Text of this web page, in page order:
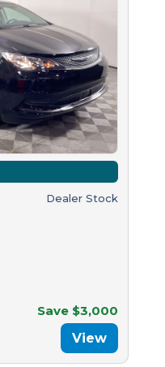
Dealer Stock
Save $3,000
View